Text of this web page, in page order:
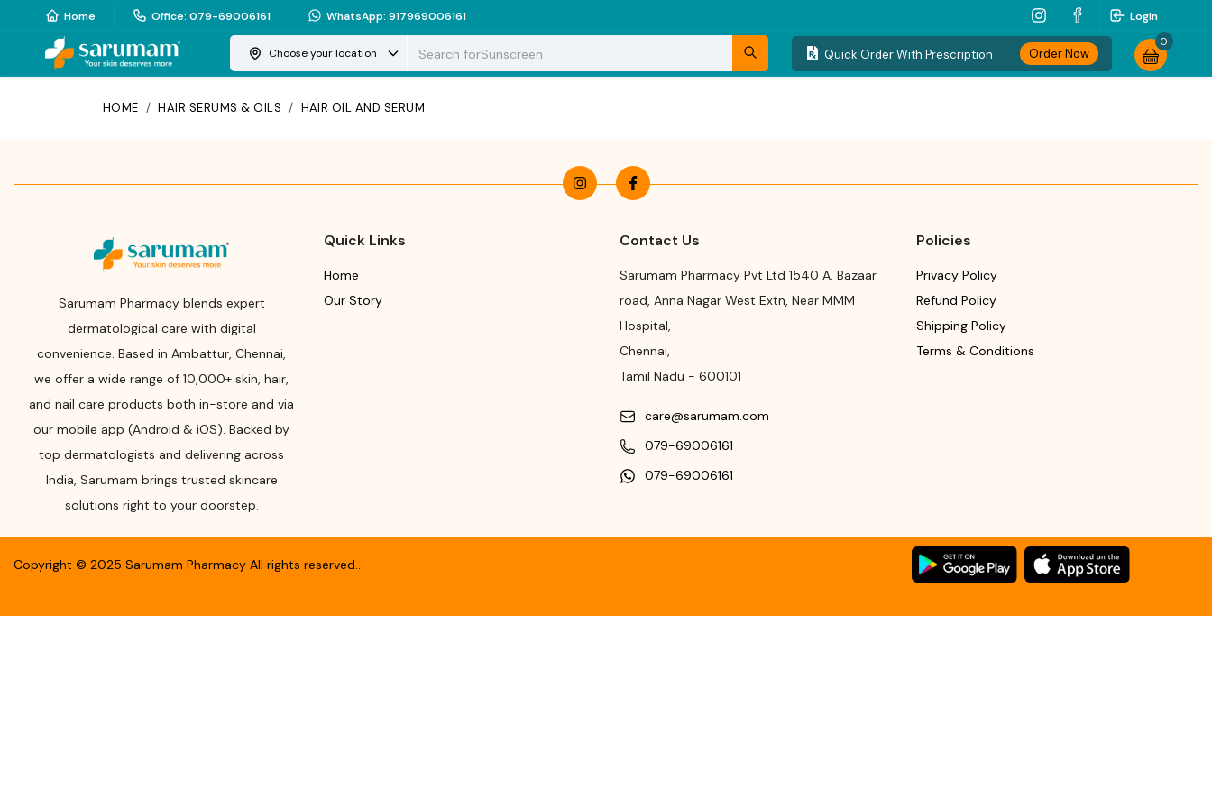
Home Office: 079-69006161 WhatsApp: 917969006161 Login
Choose your location Search forSunscreen Quick Order With Prescription Order Now
0
HOME / HAIR SERUMS & OILS / HAIR OIL AND SERUM
Sarumam Pharmacy blends expert
dermatological care with digital
convenience. Based in Ambattur, Chennai,
we offer a wide range of 10,000+ skin, hair,
and nail care products both in-store and via
our mobile app (Android & iOS). Backed by
top dermatologists and delivering across
India, Sarumam brings trusted skincare
solutions right to your doorstep.
Quick Links
Home
Our Story
Contact Us
Sarumam Pharmacy Pvt Ltd 1540 A, Bazaar
road, Anna Nagar West Extn, Near MMM
Hospital,
Chennai,
Tamil Nadu - 600101
care@sarumam.com
079-69006161
079-69006161
Policies
Privacy Policy
Refund Policy
Shipping Policy
Terms & Conditions
Copyright © 2025 Sarumam Pharmacy All rights reserved..